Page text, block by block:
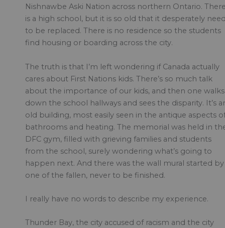
Nishnawbe Aski Nation across northern Ontario.
is a high school, but it is so old that it desperately
to be replaced. There is no residence so the students
find housing or boarding across the city.
The truth is that I’m left wondering if Canada actually
cares about First Nations kids. There’s so much talk
about the importance of our kids, and then one walks
down the school hallways and sees the disparity. It’s
old building, most easily seen in the antique aspects
bathrooms and heating. The memorial was held in
DFC gym, filled with grieving families and students
from the school, surely wondering what’s going to
happen next. And there was the wall mural started by
one of the fallen, never to be finished.
I really have no words to describe my experience.
Thunder Bay, the city accused of racism and the city